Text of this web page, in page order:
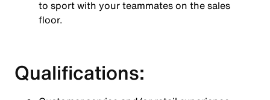
to sport with your teammates on the sales
floor.
Qualifications: